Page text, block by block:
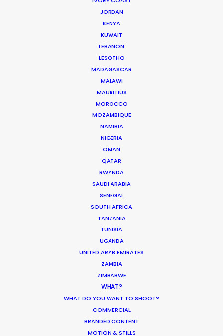
JORDAN
KENYA
KUWAIT
LEBANON
LESOTHO
MADAGASCAR
MALAWI
MAURITIUS
MOROCCO
MOZAMBIQUE
NAMIBIA
NIGERIA
OMAN
QATAR
RWANDA
SAUDI ARABIA
SENEGAL
SOUTH AFRICA
TANZANIA
TUNISIA
UGANDA
UNITED ARAB EMIRATES
ZAMBIA
ZIMBABWE
WHAT?
WHAT DO YOU WANT TO SHOOT?
COMMERCIAL
BRANDED CONTENT
MOTION & STILLS
“We liked your team a lot – honest and
responsible people, who were always ready to
help. Thank you very much for great, highly
Park Productions production manager Elena